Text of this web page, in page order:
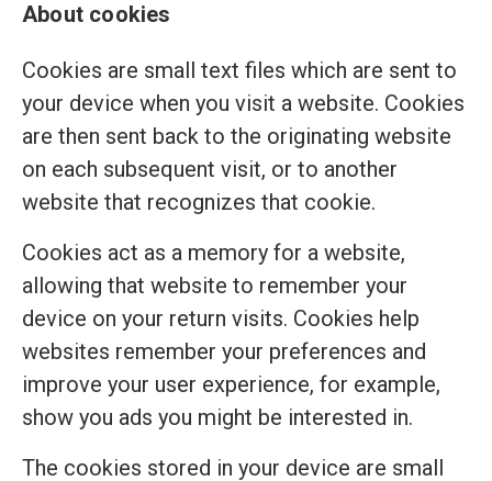
About cookies
Cookies are small text files which are sent to
your device when you visit a website. Cookies
are then sent back to the originating website
on each subsequent visit, or to another
website that recognizes that cookie.
Cookies act as a memory for a website,
allowing that website to remember your
device on your return visits. Cookies help
websites remember your preferences and
improve your user experience, for example,
show you ads you might be interested in.
The cookies stored in your device are small